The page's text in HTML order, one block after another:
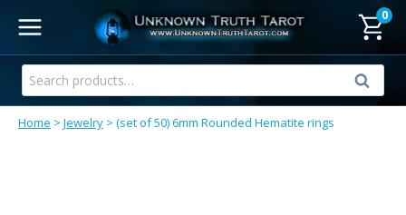
content
0
Search
for:
Search
Home > Jewelry > (set of 50) 6mm Rounded Hematite rings